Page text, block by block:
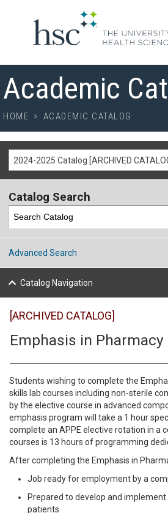
Academic
HOME > ACADEMIC CATALOG
2024-2025 Catalog [ARCHIVED
Catalog Search
Advanced Search
Catalog Navigation
[ARCHIVED CATALOG]
Emphasis in
Students wishing to complete the
skills lab courses including non-sterile
by the elective course in advanced
emphasis program will take a 1 hour
complete an APPE elective rotation in a
courses is 13 hours of programming
After completing the Emphasis in
Job ready for employment by a
Prepared to develop and
patients